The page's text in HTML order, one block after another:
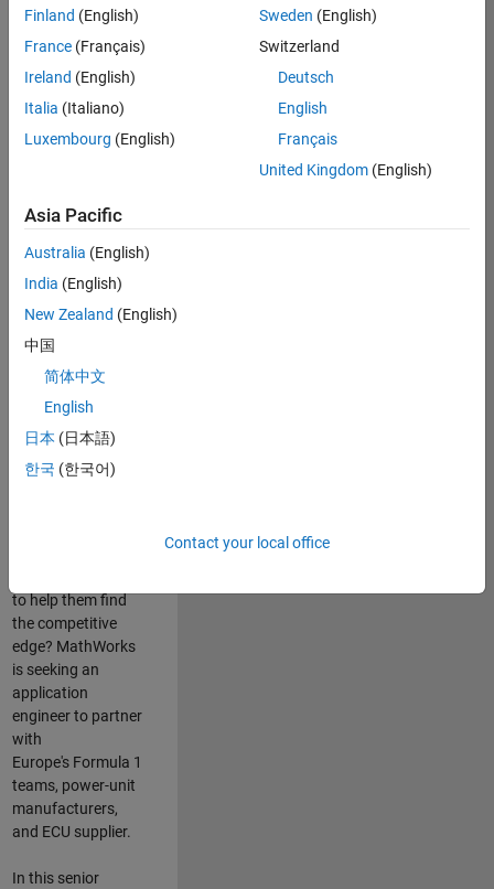
Engineering
Location:
Cambridge
Drive Innovation
with MATLAB &
Simulink at
Teams
Are you passionate
engineering
innovation in the
top tier of world
to help them find
the competitive
edge? MathWorks
is seeking an
application
engineer to partner
with
Europe's Formula 1
teams, power-unit
manufacturers,
and ECU supplier.
In this senior
Finland (English)
France (Français)
Ireland (English)
Italia (Italiano)
Luxembourg (English)
Sweden (English)
Switzerland
Deutsch
English
Français
United Kingdom(English)
Asia Pacific
Australia (English)
India (English)
New Zealand (English)
中国
简体中文
English
日本 (日本語)
한국 (한국어)
Contact your local office